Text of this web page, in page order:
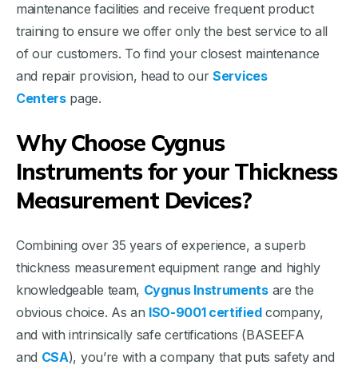
maintenance facilities and receive frequent product
training to ensure we offer only the best service to all
of our customers. To find your closest maintenance
and repair provision, head to ourServices
Centerspage.
Why Choose Cygnus
Instruments for your Thickness
Measurement Devices?
Combining over 35 years of experience, a superb
thickness measurement equipment range and highly
knowledgeable team, Cygnus Instrumentsare the
obvious choice. As an ISO-9001 certifiedcompany,
and with intrinsically safe certifications (BASEEFA
and CSA), you’re with a company that puts safety and